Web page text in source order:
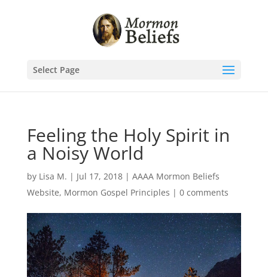
Select Page
Feeling the Holy Spirit in
a Noisy World
by Lisa M. | Jul 17, 2018| AAAA Mormon Beliefs
Website, Mormon Gospel Principles | 0 comments